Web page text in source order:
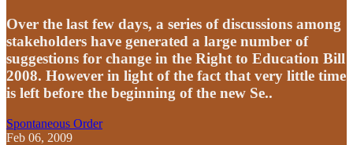
Over the last few days, a series of discussions among
stakeholders have generated a large number of
suggestions for change in the Right to Education Bill
2008. However in light of the fact that very little time
is left before the beginning of the new Se..
Spontaneous Order
Feb 06, 2009